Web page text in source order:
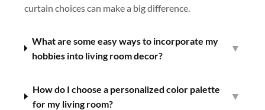
curtain choices can make a big difference.
What are some easy ways to incorporate my
hobbies into living room decor?
▼
How do I choose a personalized color palette
for my living room?
▼